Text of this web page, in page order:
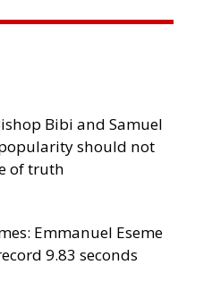
Bibi and Samuel
popularity should not
of truth
Emmanuel Eseme
9.83 seconds